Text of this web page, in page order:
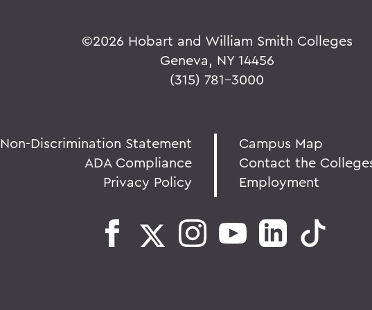
©2026 Hobart and William Smith Colleges
Geneva, NY 14456
(315) 781-3000
Non-Discrimination Statement
ADA Compliance
Privacy Policy
Campus Map
Contact the
Employment